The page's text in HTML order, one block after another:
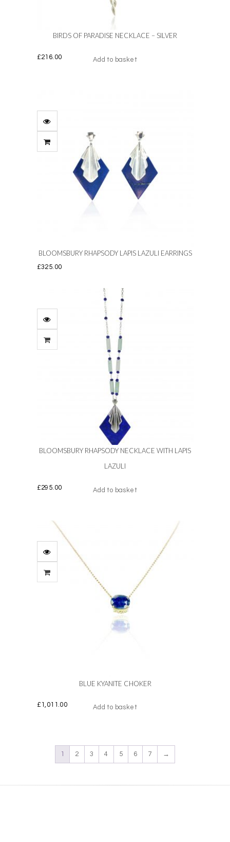
the
page
BIRDS OF PARADISE NECKLACE – SILVER
Add to basket
£216.00
BLOOMSBURY RHAPSODY LAPIS LAZULI EARRINGS
£325.00
BLOOMSBURY RHAPSODY NECKLACE WITH LAPIS
LAZULI
Add to basket
£295.00
BLUE KYANITE CHOKER
Add to basket
£ 1,011.00
1 2 3 4 5 6 7 →